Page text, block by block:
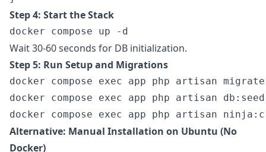
Step 4: Start the Stack
Wait 30-60 seconds for DB initialization.
Step 5: Run Setup and Migrations
docker compose exec app php artisan
docker compose exec app php artisan
Alternative: Manual Installation on Ubuntu (No
Docker)